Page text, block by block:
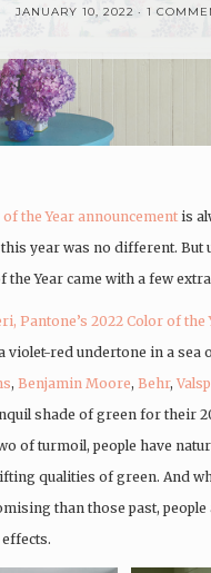
JANUARY 10, 2022 1
of the Year announcement is
year was no different. But
the Year came with a few
Pantone’s 2022 Color of the
violet-red undertone in a sea
, Benjamin Moore, Behr,
shade of green for their
of turmoil, people have
qualities of green. And
than those past,